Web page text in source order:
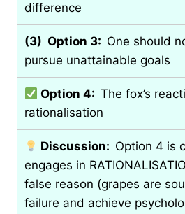
difference
(3) Option 3: One should
pursue unattainable goals
Option 4:The fox’s
rationalisation
Discussion: Option 4 is
engages in
false reason (grapes are
failure and achieve